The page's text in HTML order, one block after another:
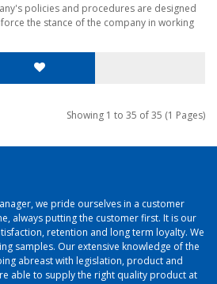
policies and procedures are designed
the stance of the company in working
Showing 1 to 35 of 35 (1 Pages)
we pride ourselves in a customer
always putting the customer first. It is our
retention and long term loyalty. We
samples. Our extensive knowledge of the
abreast with legislation, product and
able to supply the right quality product at